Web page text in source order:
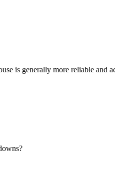
is generally more reliable and